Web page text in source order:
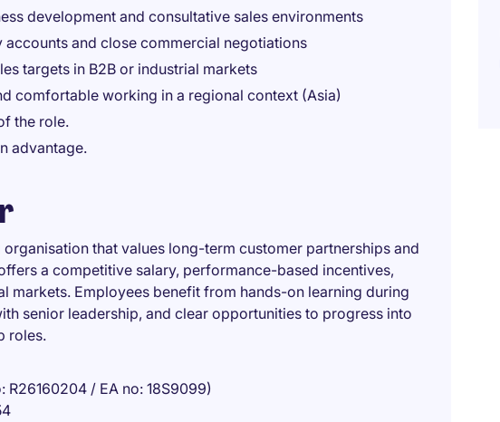
development and consultative sales environments
accounts and close commercial negotiations
targets in B2B or industrial markets
comfortable working in a regional context (Asia)
the role.
advantage.
that values long-term customer partnerships and
a competitive salary, performance-based incentives,
markets. Employees benefit from hands-on learning during
senior leadership, and clear opportunities to progress into
roles.
R26160204 / EA no: 18S9099)